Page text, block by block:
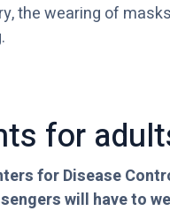
the wearing of
for
for Disease
will have to